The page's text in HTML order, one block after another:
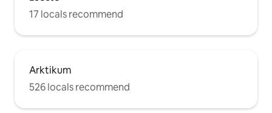
17 locals recommend
Arktikum
526 locals recommend